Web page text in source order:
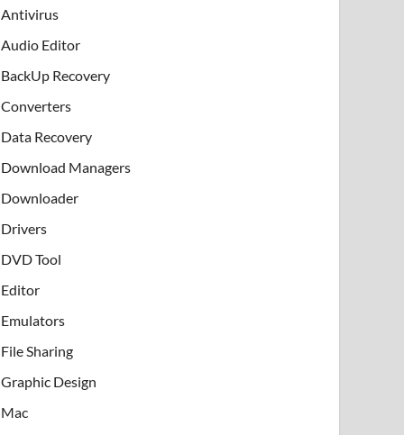
Antivirus
Audio Editor
BackUp Recovery
Converters
Data Recovery
Download Managers
Downloader
Drivers
DVD Tool
Editor
Emulators
File Sharing
Graphic Design
Mac